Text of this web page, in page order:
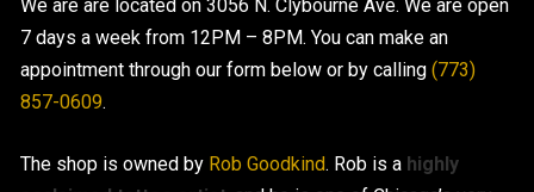
CONTACT US
We are are located on 3056 N. Clybourne Ave. We are open
7 days a week from 12PM – 8PM. You can make an
appointment through our form below or by calling (773)
857-0609.
The shop is owned by Rob Goodkind. Rob is a highly